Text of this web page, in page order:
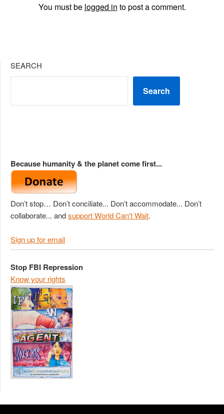
You must be logged in to post a comment.
SEARCH
Search
Because humanity & the planet come first...
Don’t stop… Don’t conciliate... Don’t accommodate... Don’t
collaborate... andsupport World Can't Wait.
Sign up for email
Stop FBI Repression
Know your rights